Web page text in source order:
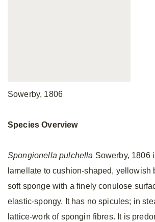
Sowerby, 1806
Species Overview
Spongionella pulchella Sowerby, 1806
lamellate to cushion-shaped, yellowish
soft sponge with a finely conulose
elastic-spongy. It has no spicules; in
lattice-work of spongin fibres. It is